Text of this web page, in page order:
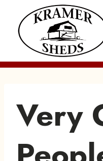
content
Very